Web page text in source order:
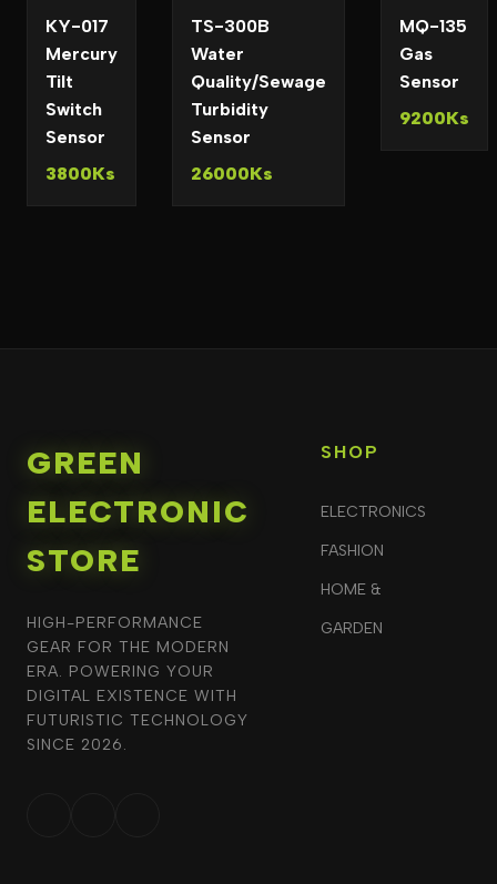
KY-017
Mercury
Tilt
Switch
Sensor
3800Ks
TS-300B
Water
Quality/Sewage
Turbidity
Sensor
26000Ks
MQ-135
Gas
Sensor
9200Ks
GREEN
ELECTRONIC
STORE
HIGH-PERFORMANCE
GEAR FOR THE MODERN
ERA. POWERING YOUR
DIGITAL EXISTENCE WITH
FUTURISTIC TECHNOLOGY
SINCE 2026.
SHOP
ELECTRONICS
FASHION
HOME &
GARDEN